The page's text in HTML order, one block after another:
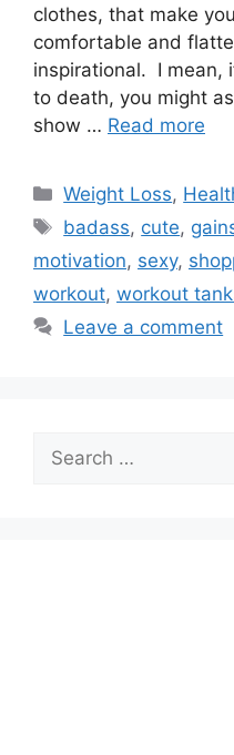
clothes, that make
comfortable and
inspirational. I mean,
to death, you might
show … Read more
Categories
Weight Loss,
Tags
badass, cute,
motivation, sexy,
workout, workout
Leave a comment
Search
for: